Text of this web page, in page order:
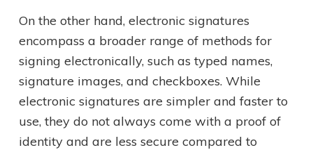
On the other hand, electronic signatures
encompass a broader range of methods for
signing electronically, such as typed names,
signature images, and checkboxes. While
electronic signatures are simpler and faster to
use, they do not always come with a proof of
identity and are less secure compared to